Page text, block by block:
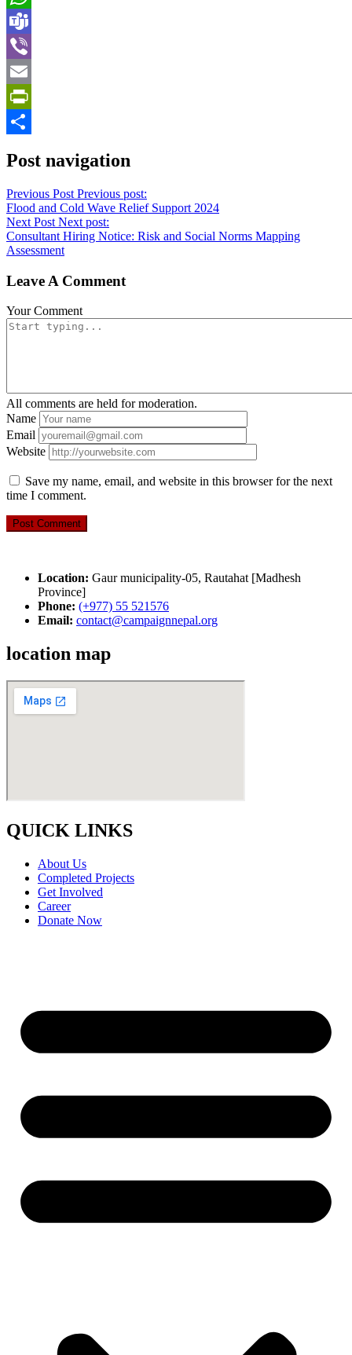
WhatsApp
Teams
Viber
Email
PrintFriendly
Post navigation
Previous Post Previous post:
Flood and Cold Wave Relief Support 2024
Next Post Next post:
Consultant Hiring Notice: Risk and Social Norms Mapping
Assessment
Leave A Comment
Your Comment
All comments are held for moderation.
Name
Email
Website
Save my name, email, and website in this browser for the next
time I comment.
Location: Gaur municipality-05, Rautahat [Madhesh
Province]
Phone: (+977) 55 521576
Email: contact@campaignnepal.org
location map
QUICK LINKS
About Us
Completed Projects
Get Involved
Career
Donate Now